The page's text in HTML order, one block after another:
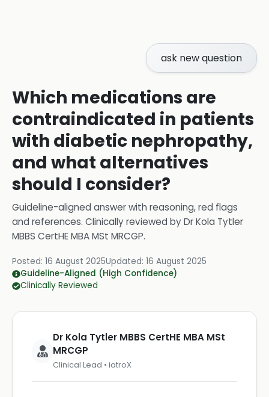
ask new question
Which medications are
contraindicated in patients
with diabetic nephropathy,
and what alternatives
should I consider?
Guideline-aligned answer with reasoning, red flags
and references. Clinically reviewed byDr Kola Tytler
MBBS CertHE MBA MSt MRCGP.
Posted: 16 August 2025Updated: 16 August 2025
Guideline-Aligned (High Confidence)
Clinically Reviewed
Dr Kola Tytler MBBS CertHE MBA MSt
MRCGP
Clinical Lead • iatroX